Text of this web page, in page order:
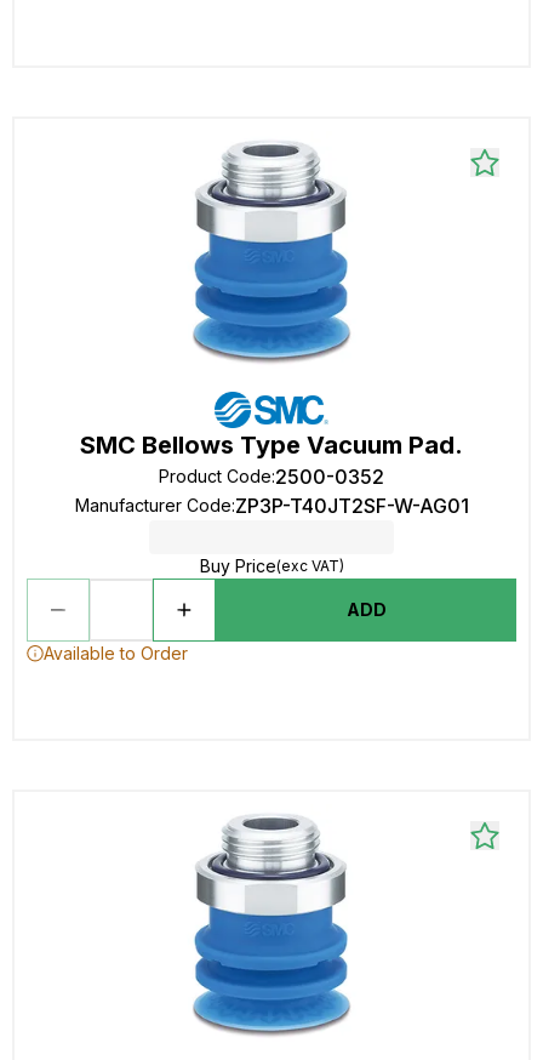
SMC Bellows Type Vacuum Pad.
Product Code:2500-0352
Manufacturer Code:ZP3P-T40JT2SF-W-AG01
Buy Price(exc VAT)
ADD
Available to Order